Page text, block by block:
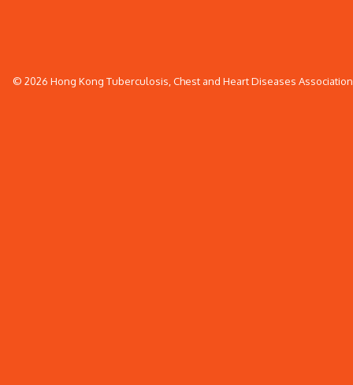
© 2026 Hong Kong Tuberculosis, Chest and Heart Diseases